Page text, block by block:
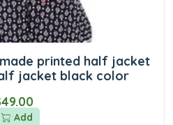
printed half jacket
jacket black color
Add